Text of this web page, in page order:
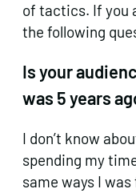
of tactics. If you
the following
Is your
was 5 years
I don’t know
spending my
same ways I